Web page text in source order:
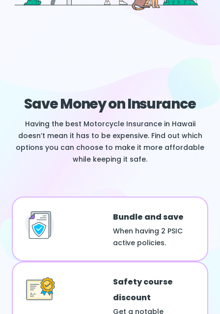
Save Money on Insurance
Having the best Motorcycle Insurance in Hawaii
doesn’t mean it has to be expensive. Find out which
options you can choose to make it more affordable
while keeping it safe.
Bundle and save
When having 2 PSIC
active policies.
Safety course
discount
Get a notable